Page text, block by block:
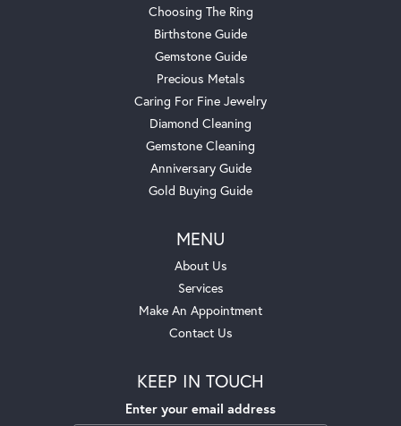
Choosing The Ring
Birthstone Guide
Gemstone Guide
Precious Metals
Caring For Fine Jewelry
Diamond Cleaning
Gemstone Cleaning
Anniversary Guide
Gold Buying Guide
MENU
About Us
Services
Make An Appointment
Contact Us
KEEP IN TOUCH
Enter your email address